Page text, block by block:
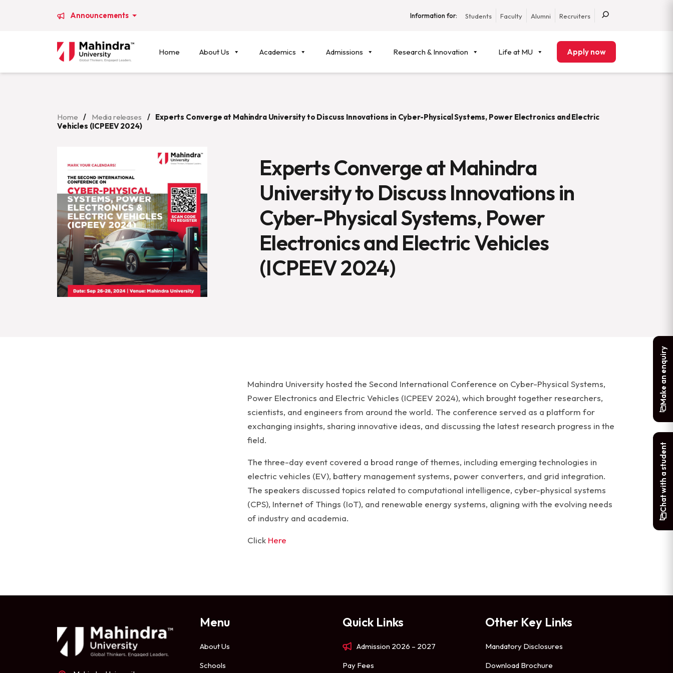
Announcements Information for: Students Faculty Alumni Recruiters
Home About Us Academics Admissions Research & Innovation Life at MU Apply now
Home / Media releases / Experts Converge at Mahindra University to Discuss Innovations in Cyber-Physical Systems, Power Electronics and Electric
Vehicles (ICPEEV 2024)
Experts Converge at Mahindra
University to Discuss Innovations in
Cyber-Physical Systems, Power
Electronics and Electric Vehicles
(ICPEEV 2024)
Mahindra University hosted the Second International Conference on Cyber-Physical Systems,
Power Electronics and Electric Vehicles (ICPEEV 2024), which brought together researchers,
scientists, and engineers from around the world. The conference served as a platform for
exchanging insights, sharing innovative ideas, and discussing the latest research progress in the
field.
The three-day event covered a broad range of themes, including emerging technologies in
electric vehicles (EV), battery management systems, power converters, and grid integration.
The speakers discussed topics related to computational intelligence, cyber-physical systems
(CPS), Internet of Things (IoT), and renewable energy systems, aligning with the evolving needs
of industry and academia.
Click Here
Menu
About Us
Schools
Quick Links
Admission 2026 – 2027
Pay Fees
Other Key Links
Mandatory Disclosures
Download Brochure
Make an enquiry
Chat with a student